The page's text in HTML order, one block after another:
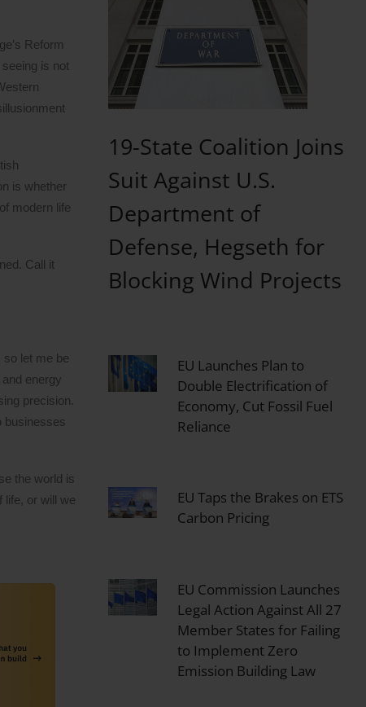
Reform
is not
is whether
modern life
Call it
let me be
energy
precision.
businesses
the world is
life, or will we
19-State Coalition Joins
Suit Against U.S.
Department of
Defense, Hegseth for
Blocking Wind Projects
EU Launches Plan to
Double Electrification of
Economy, Cut Fossil Fuel
Reliance
EU Taps the Brakes on ETS
Carbon Pricing
EU Commission Launches
Legal Action Against All 27
Member States for Failing
to Implement Zero
Emission Building Law